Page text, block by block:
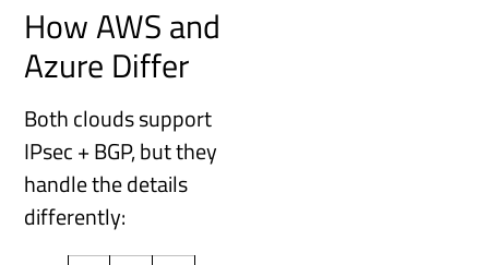
How AWS and
Azure Differ
Both clouds support
IPsec + BGP, but they
handle the details
differently: